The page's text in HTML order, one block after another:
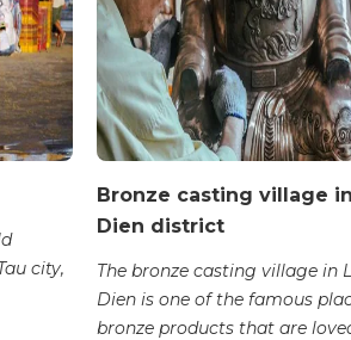
city,
Bronze casting village
Dien district
The bronze casting village in
Dien is one of the famous
bronze products that are